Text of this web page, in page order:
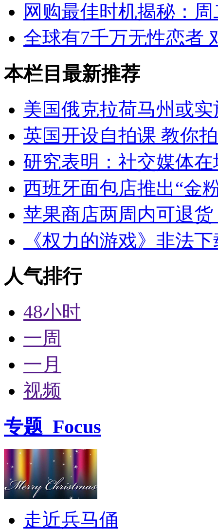
网购最佳时机揭秘：
全球有7千万无性恋者
本栏目最新推荐
美国俄克拉荷马州或
英国开设自拍课 教你
研究表明：社交媒体
西班牙面包店推出“金
苹果商店两周内可退
《权力的游戏》非法
人气排行
48小时
一周
一月
视频
专题 Focus
走近兵马俑